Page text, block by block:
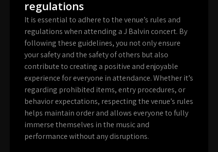
regulations
It is essential to adhere to the venue’s rules and
regulations when attending a J Balvin concert. By
following these guidelines, you not only ensure
your safety and the safety of others but also
contribute to creating a positive and enjoyable
experience for everyone in attendance. Whether it’s
regarding prohibited items, entry procedures, or
behavior expectations, respecting the venue’s rules
helps maintain order and allows everyone to fully
immerse themselves in the music and
performance without any disruptions.